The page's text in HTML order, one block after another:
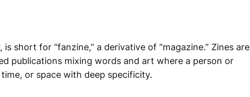
is short for “fanzine,” a derivative of “magazine.” Zines are
publications mixing words and art where a person or
or space with deep specificity.